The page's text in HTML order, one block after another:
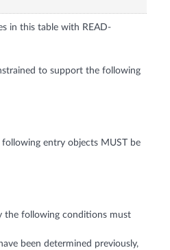
in this table with READ-
to support the following
following entry objects MUST be
the following conditions must
been determined previously,